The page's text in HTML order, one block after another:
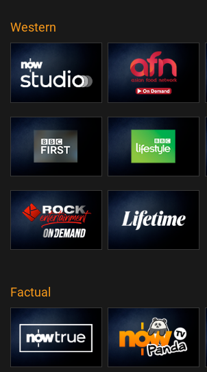
Western
Factual